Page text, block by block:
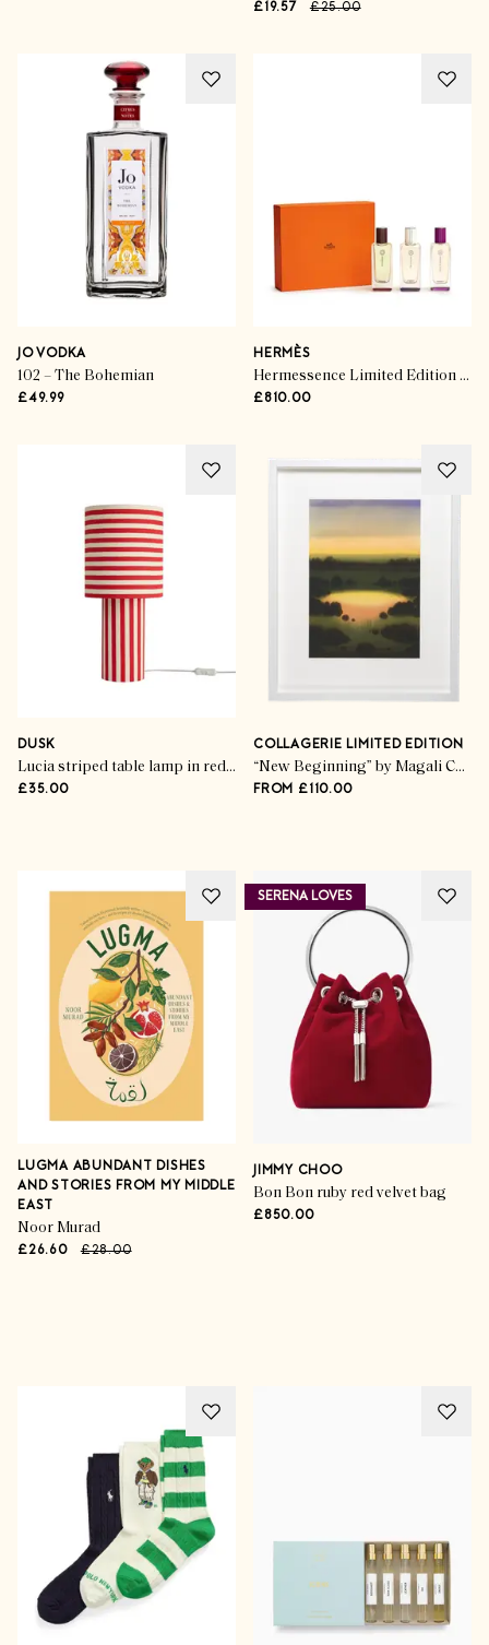
£19.57 £25.00
JO VODKA
102 – The Bohemian
£49.99
HERMÈS
Hermessence Limited Edition Gift Set
£810.00
DUSK
Lucia striped table lamp in red/white
£35.00
COLLAGERIE LIMITED EDITION
“New Beginning” by Magali Cazo
FROM £110.00
Brainteasers
SHOP THE EDIT
LUGMA ABUNDANT DISHES
AND STORIES FROM MY MIDDLE
EAST
Noor Murad
£26.60 £28.00
SERENA LOVES
JIMMY CHOO
Bon Bon ruby red velvet bag
£850.00